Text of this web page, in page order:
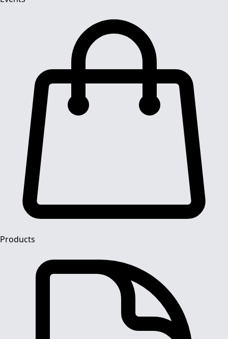
Products